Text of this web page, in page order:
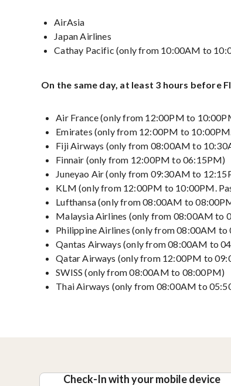
AirAsia
Japan Airlines
Cathay Pacific (only from 10:00AM to
On the same day, at least 3 hours before
Air France (only from 12:00PM to
Emirates (only from 12:00PM to
Fiji Airways (only from 08:00AM to
Finnair (only from 12:00PM to 06:15PM)
Juneyao Air (only from 09:30AM to
KLM (only from 12:00PM to 10:00PM.
Lufthansa (only from 08:00AM to
Malaysia Airlines (only from 08:00AM to
Philippine Airlines (only from 08:00AM to
Qantas Airways (only from 08:00AM to
Qatar Airways (only from 12:00PM to
SWISS (only from 08:00AM to 08:00PM)
Thai Airways (only from 08:00AM to
Check-In with your mobile device